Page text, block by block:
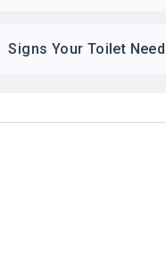
Signs Your Toilet